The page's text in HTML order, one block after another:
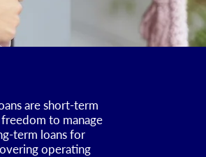
are short-term
to manage
term loans for
operating